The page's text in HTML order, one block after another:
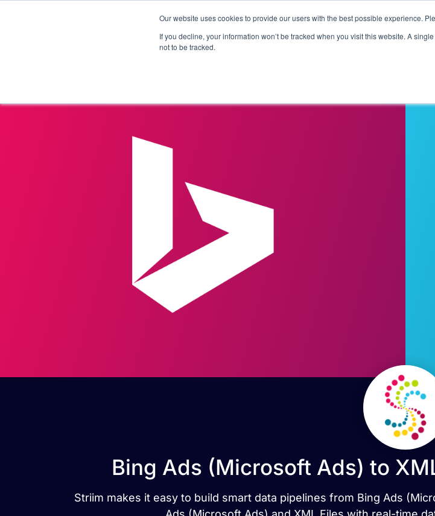
Our website uses cookies to provide our users with the best possible experience.
If you decline, your information won’t be tracked when you visit this website. A
not to be tracked.
Products Solutions Pricing Customers
Bing Ads (Microsoft Ads) to
Striim makes it easy to build smart data pipelines from Bing Ads